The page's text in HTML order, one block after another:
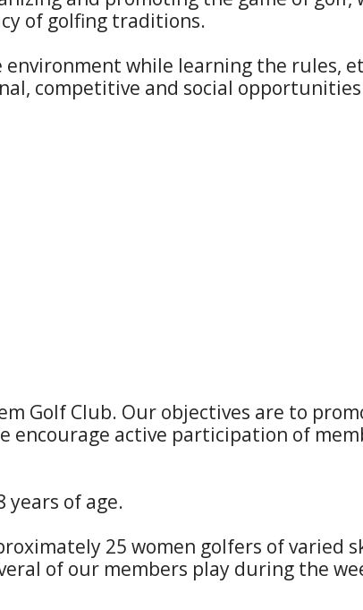
of golfing traditions.
environment while learning the rules,
competitive and social
Golf Club. Our objectives are to
encourage active participation of
years of age.
25 women golfers of varied
of our members play during the